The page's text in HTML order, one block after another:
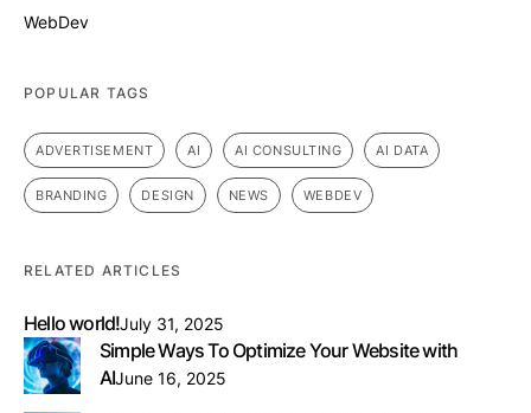
WebDev
POPULAR TAGS
ADVERTISEMENT AI AI CONSULTING AI DATA
BRANDING DESIGN NEWS WEBDEV
RELATED ARTICLES
Hello world!July 31, 2025
Simple Ways To Optimize Your Website with
AIJune 16, 2025